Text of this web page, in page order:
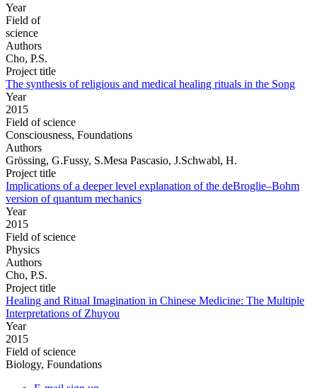
Year
Field of
science
Authors
Cho, P.S.
Project title
The synthesis of religious and medical healing rituals in the Song
Year
2015
Field of science
Consciousness, Foundations
Authors
Grössing, G.Fussy, S.Mesa Pascasio, J.Schwabl, H.
Project title
Implications of a deeper level explanation of the deBroglie–Bohm
version of quantum mechanics
Year
2015
Field of science
Physics
Authors
Cho, P.S.
Project title
Healing and Ritual Imagination in Chinese Medicine: The Multiple
Interpretations of Zhuyou
Year
2015
Field of science
Biology, Foundations